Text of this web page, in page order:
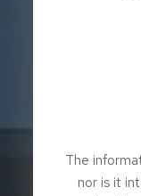
The
nor is it